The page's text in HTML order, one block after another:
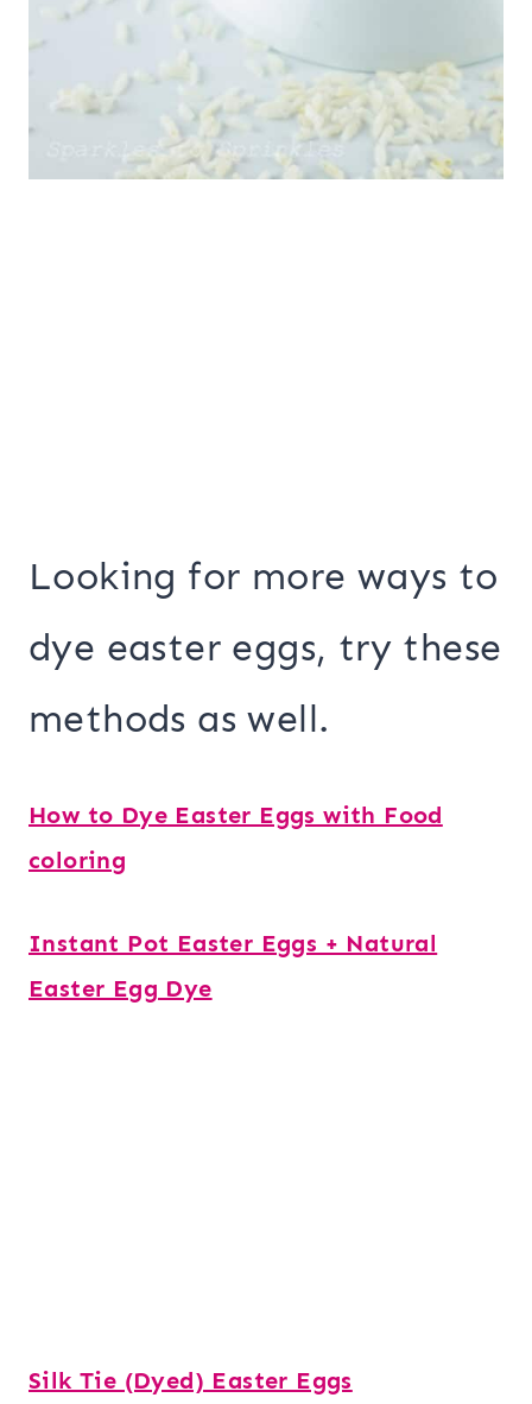
Looking for more ways to
dye easter eggs, try these
methods as well.
How to Dye Easter Eggs with Food
coloring
Instant Pot Easter Eggs + Natural
Easter Egg Dye
Silk Tie (Dyed) Easter Eggs